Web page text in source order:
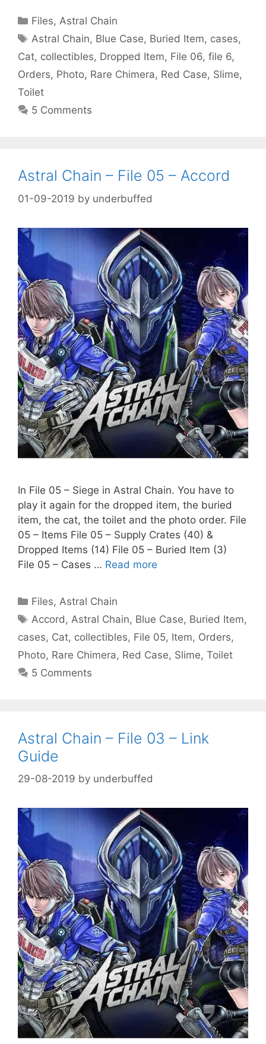
Categories
Files,Astral Chain
Tags
Astral Chain, Blue Case, Buried Item, cases,
Cat, collectibles, Dropped Item, File 06, file 6,
Orders, Photo, Rare Chimera, Red Case, Slime,
Toilet
5 Comments
Astral Chain – File 05 – Accord
01-09-2019 by underbuffed
In File 05 – Siege in Astral Chain. You have to
play it again for the dropped item, the buried
item, the cat, the toilet and the photo order. File
05 – Items File 05 – Supply Crates (40) &
Dropped Items (14) File 05 – Buried Item (3)
File 05 – Cases … Read more
Categories
Files, Astral Chain
Tags
Accord , Astral Chain, Blue Case, Buried Item,
cases, Cat, collectibles, File 05, Item, Orders,
Photo, Rare Chimera, Red Case, Slime, Toilet
5 Comments
Astral Chain – File 03 – Link
Guide
29-08-2019 by underbuffed